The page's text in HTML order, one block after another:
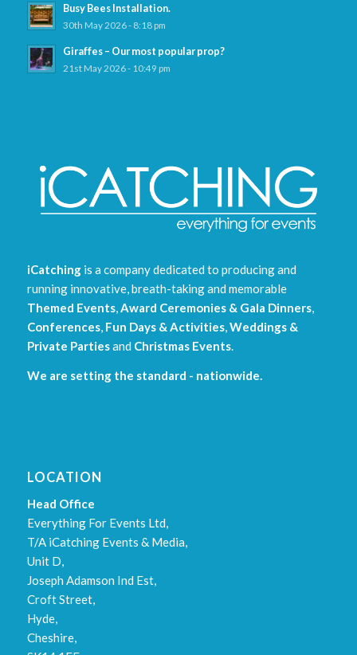
Busy Bees Installation.
30th May 2026 - 8:18 pm
Giraffes – Our most popular prop?
21st May 2026 - 10:49 pm
iCatchingis a company dedicated to producing and
running innovative, breath-taking and memorable
Themed Events,Award Ceremonies & Gala Dinners,
Conferences, Fun Days & Activities,Weddings &
Private Partiesand Christmas Events.
We are setting the standard - nationwide.
LOCATION
Head Office
Everything For Events Ltd,
T/A iCatching Events & Media,
Unit D,
Joseph Adamson Ind Est,
Croft Street,
Hyde,
Cheshire,